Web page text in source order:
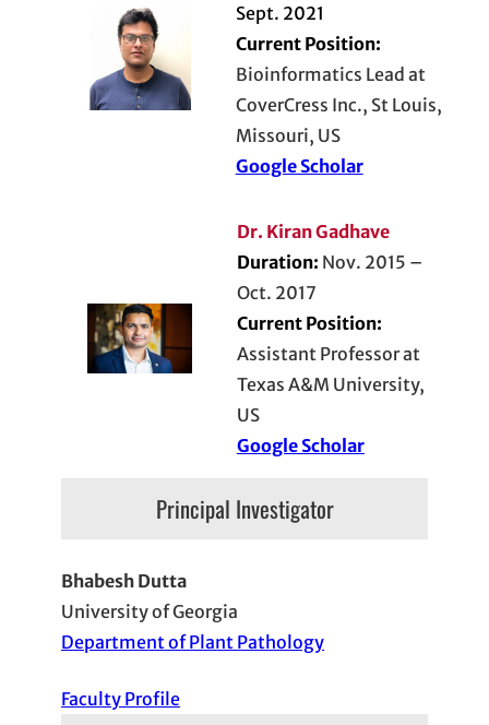
Sept. 2021
Current Position:
Bioinformatics Lead at
CoverCress Inc., St Louis,
Missouri, US
Google Scholar
Dr. Kiran Gadhave
Duration: Nov. 2015 –
Oct. 2017
Current Position:
Assistant Professor at
Texas A&M University,
US
Google Scholar
Principal Investigator
Bhabesh Dutta
University of Georgia
Department of Plant Pathology
Faculty Profile